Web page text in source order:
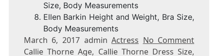
Size, Body Measurements
Ellen Barkin Height and Weight, Bra Size,
Body Measurements
March 6, 2017 adminActress No Comment
Callie Thorne Age, Callie Thorne Dress Size,